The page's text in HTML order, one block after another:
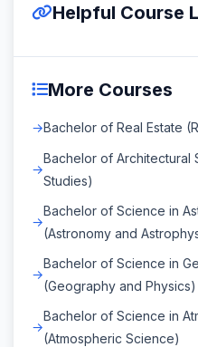
Helpful Course
More Courses
Bachelor of Real Estate
Bachelor of Architectural
Studies)
Bachelor of Science in
(Astronomy and
Bachelor of Science in
(Geography and Physics)
Bachelor of Science in
(Atmospheric Science)